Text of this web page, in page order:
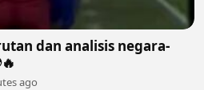
dan analisis negara-
ago